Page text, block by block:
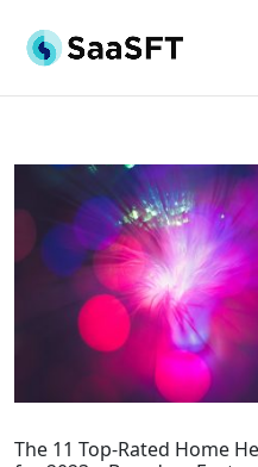
The 11 Top-Rated Home